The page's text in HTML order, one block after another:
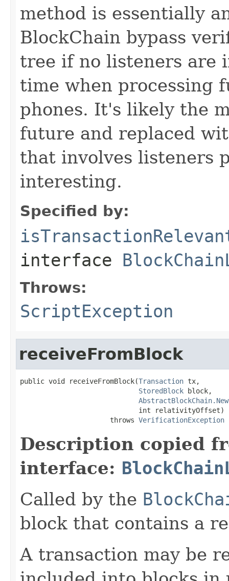
method is essentially
BlockChain bypass
tree if no listeners are
time when processing
phones. It's likely the
future and replaced
that involves listeners
interesting.
Specified by:
interface
Throws:
ScriptException
receiveFromBlock
public void receiveFromBlock(Transaction tx,
StoredBlock block,
                             int relativityOffset)
                      throws
VerificationException
Description copied
interface:
Called by the
block that contains a
A transaction may be